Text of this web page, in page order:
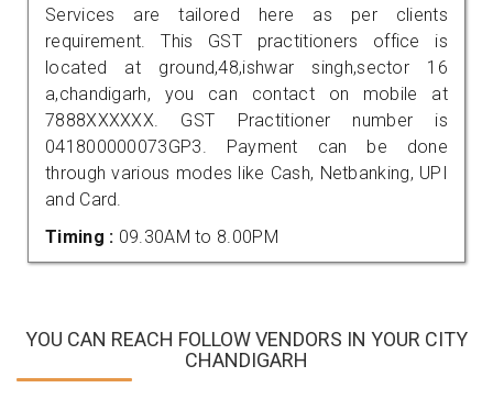
Services are tailored here as per clients
requirement. This GST practitioners office is
located at ground,48,ishwar singh,sector 16
a,chandigarh, you can contact on mobile at
7888XXXXXX. GST Practitioner number is
041800000073GP3. Payment can be done
through various modes like Cash, Netbanking, UPI
and Card.
Timing : 09.30AM to 8.00PM
YOU CAN REACH FOLLOW VENDORS IN YOUR CITY
CHANDIGARH